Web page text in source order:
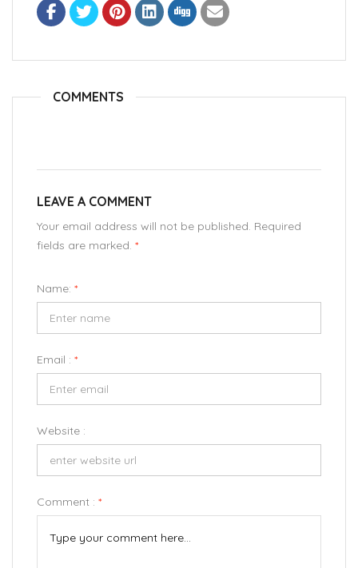
COMMENTS
LEAVE A COMMENT
Your email address will not be published. Required
fields are marked. *
Name: *
Email : *
Website :
Comment : *